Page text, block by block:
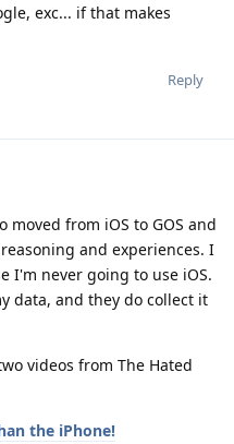
exc... if that makes
Reply
from iOS to GOS and
and experiences. I
I'm never going to use iOS.
data, and they do collect it
videos from The Hated
the iPhone!